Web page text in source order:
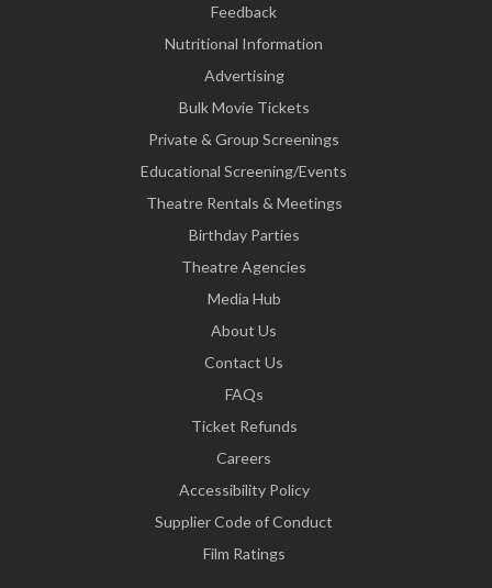
Feedback
Nutritional Information
Advertising
Bulk Movie Tickets
Private & Group Screenings
Educational Screening/Events
Theatre Rentals & Meetings
Birthday Parties
Theatre Agencies
Media Hub
About Us
Contact Us
FAQs
Ticket Refunds
Careers
Accessibility Policy
Supplier Code of Conduct
Film Ratings